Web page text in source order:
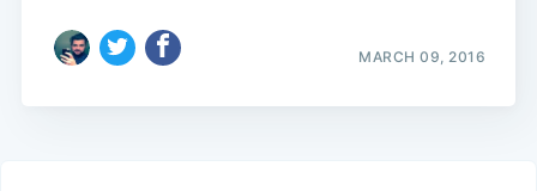
MARCH 09, 2016